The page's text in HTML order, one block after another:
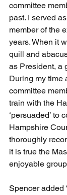
committee
past. I served
member of the
years. When it
quill and
as President, a
During my time
committee
train with the
‘persuaded’ to
Hampshire
thoroughly
it is true the
enjoyable
Spencer added